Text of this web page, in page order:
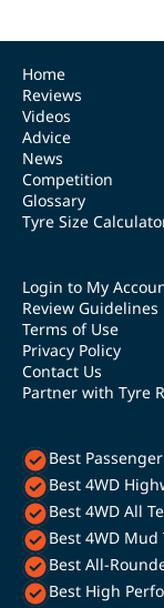
Home
Reviews
Videos
Advice
News
Competition
Glossary
Tyre Size
Login to My
Review Guidelines
Terms of Use
Privacy Policy
Contact Us
Partner with Tyre
Best
Best 4WD
Best 4WD All
Best 4WD Mud
Best All-
Best High